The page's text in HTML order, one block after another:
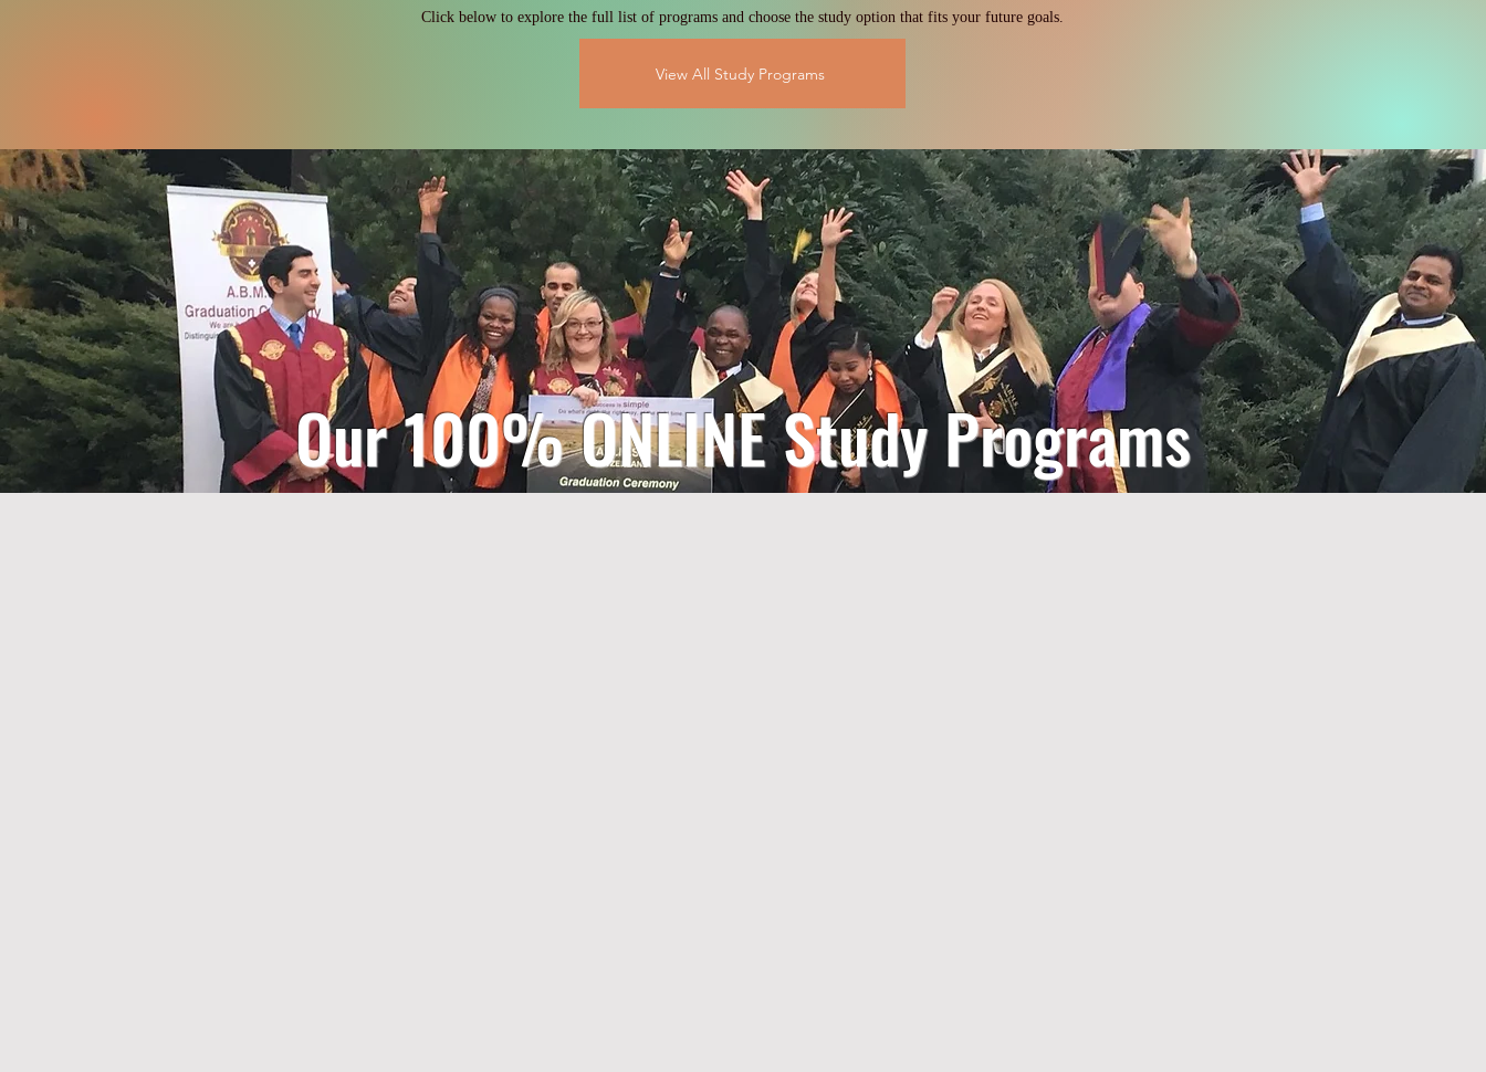
Click below to explore the full list of programs and choose the study option that fits your future goals.
View All Study Programs
Our 100% ONLINE Study Programs